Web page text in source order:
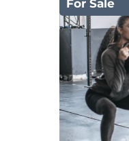
For Sale